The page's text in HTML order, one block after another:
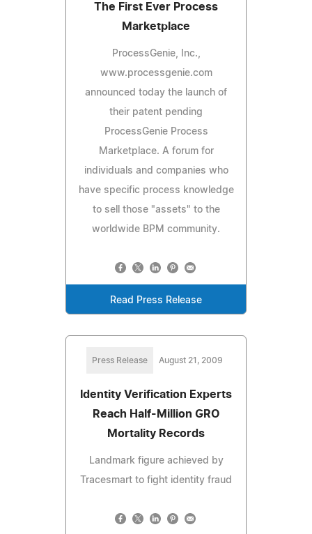
The First Ever Process
Marketplace
ProcessGenie, Inc.,
www.processgenie.com
announced today the launch of
their patent pending
ProcessGenie Process
Marketplace. A forum for
individuals and companies who
have specific process knowledge
to sell those "assets" to the
worldwide BPM community.
Read Press Release
Press Release August 21, 2009
Identity Verification Experts
Reach Half-Million GRO
Mortality Records
Landmark figure achieved by
Tracesmart to fight identity fraud